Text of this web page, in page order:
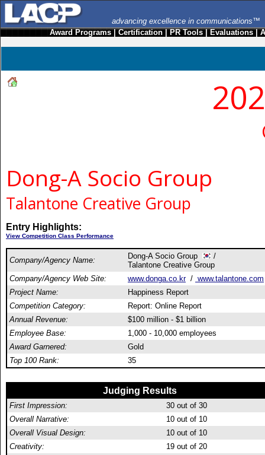
advancing excellence in communications™
Award Programs|Certification|PR Tools|Evaluations|
Dong-A Socio Group
Talantone Creative Group
Entry Highlights:
View Competition Class Performance
Company/Agency Name: Dong-A Socio Group
/
Talantone Creative Group
Company/Agency Web Site:
www.donga.co.kr/ www.talantone.com
Project Name:
Happiness Report
Competition Category:
Report: Online Report
Annual Revenue:
$100 million - $1 billion
Employee Base:
1,000 - 10,000 employees
Award Garnered:
Gold
Top 100 Rank:
35
Judging Results
First Impression: 30 out of 30
Overall Narrative:
10 out of 10
Overall Visual Design:
10 out of 10
Creativity:
19 out of 20